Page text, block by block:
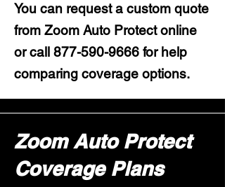
You can request a custom quote
from Zoom Auto Protect online
or call 877-590-9666 for help
comparing coverage options.
Zoom Auto Protect
Coverage Plans